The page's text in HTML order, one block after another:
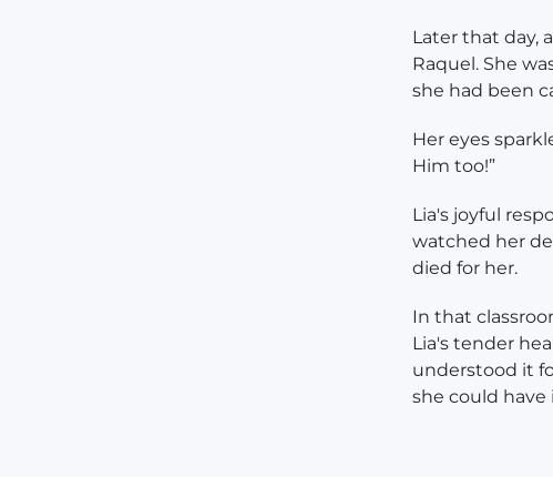
Later that day,
Raquel. She
she had been
Her eyes
Him too!”
Lia's joyful
watched her
died for her.
In that
Lia's tender
understood it
she could have